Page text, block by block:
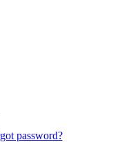
password?